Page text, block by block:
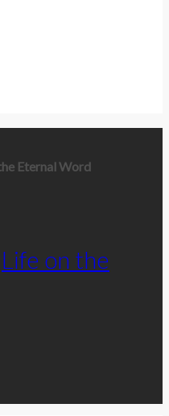
Eternal Word
Life on the